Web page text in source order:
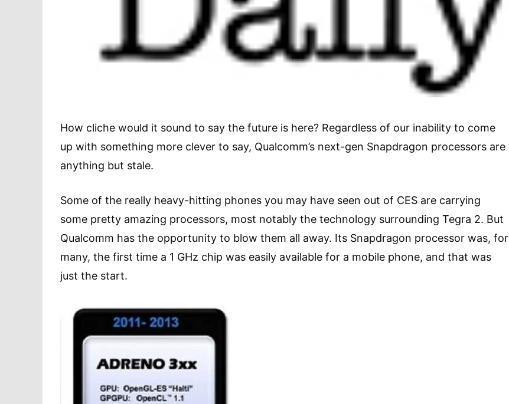
How cliche would it sound to say the future is here? Regardless of our inability to come
up with something more clever to say, Qualcomm’s next-gen Snapdragon processors are
anything but stale.
Some of the really heavy-hitting phones you may have seen out of CES are carrying
some pretty amazing processors, most notably the technology surrounding Tegra 2. But
Qualcomm has the opportunity to blow them all away. Its Snapdragon processor was, for
many, the first time a 1 GHz chip was easily available for a mobile phone, and that was
just the start.